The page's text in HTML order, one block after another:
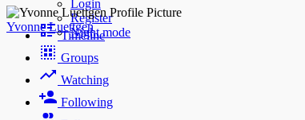
Login
Register
Night mode
Yvonne Luettgen
Timeline
Groups
Watching
Following